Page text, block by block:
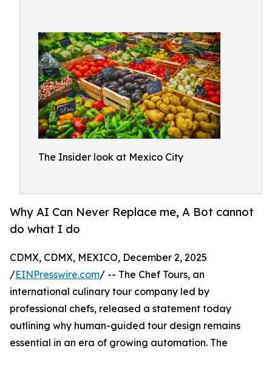
The Insider look at Mexico City
Why AI Can Never Replace me, A Bot cannot
do what I do
CDMX, CDMX, MEXICO, December 2, 2025
/EINPresswire.com/ -- The Chef Tours, an
international culinary tour company led by
professional chefs, released a statement today
outlining why human-guided tour design remains
essential in an era of growing automation. The